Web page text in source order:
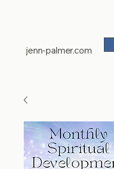
jenn-palmer.com